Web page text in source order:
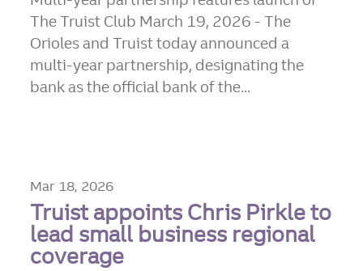
The Truist Club March 19, 2026 - The
Orioles and Truist today announced a
multi-year partnership, designating the
bank as the official bank of the...
Mar 18, 2026
Truist appoints Chris Pirkle to
lead small business regional
coverage